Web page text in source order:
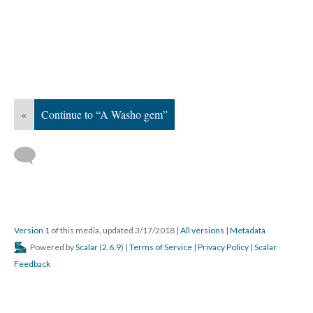
« Continue to “A Washo gem”
Version 1 of this media, updated 3/17/2018 | All versions | Metadata
Powered byScalar (2.6.9) | Terms of Service | Privacy Policy | Scalar
Feedback